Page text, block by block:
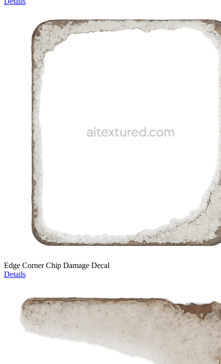
Edge Corner Chip Damage Decal
Details